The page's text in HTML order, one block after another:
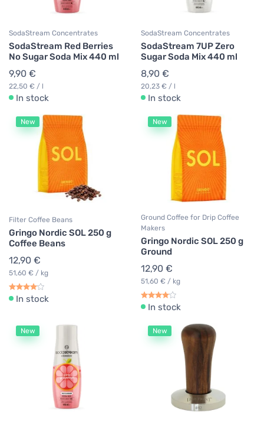
SodaStream Concentrates
SodaStream Red Berries
No Sugar Soda Mix 440 ml
9,90 €
22,50 € / l
In stock
SodaStream Concentrates
SodaStream 7UP Zero
Sugar Soda Mix 440 ml
8,90 €
20,23 € / l
In stock
New
Filter Coffee Beans
Gringo Nordic SOL 250 g
Coffee Beans
12,90 €
51,60 € / kg
In stock
New
Ground Coffee for Drip Coffee
Makers
Gringo Nordic SOL 250 g
Ground
12,90 €
51,60 € / kg
In stock
New New